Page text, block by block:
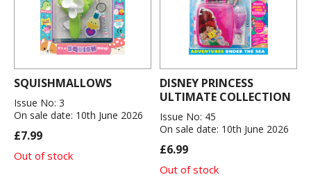
SQUISHMALLOWS
Issue No: 3
On sale date: 10th June 2026
£7.99
Out of stock
DISNEY PRINCESS
ULTIMATE COLLECTION
Issue No: 45
On sale date: 10th June 2026
£6.99
Out of stock